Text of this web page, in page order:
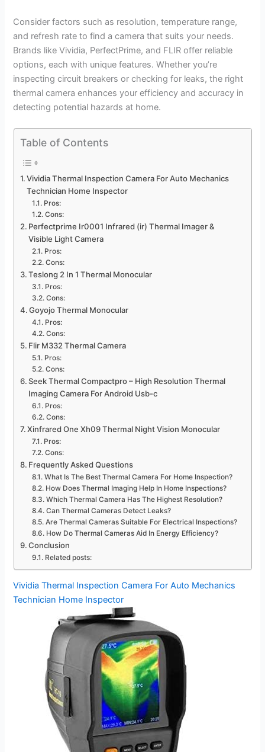
Consider factors such as resolution, temperature range,
and refresh rate to find a camera that suits your needs.
Brands like Vividia, PerfectPrime, and FLIR offer reliable
options, each with unique features. Whether you’re
inspecting circuit breakers or checking for leaks, the right
thermal camera enhances your efficiency and accuracy in
detecting potential hazards at home.
Table of Contents
Vividia Thermal Inspection Camera For Auto Mechanics
Technician Home Inspector
Pros:
Cons:
Perfectprime Ir0001 Infrared (ir) Thermal Imager &
Visible Light Camera
Pros:
Cons:
Teslong 2 In 1 Thermal Monocular
Pros:
Cons:
Goyojo Thermal Monocular
Pros:
Cons:
Flir M332 Thermal Camera
Pros:
Cons:
Seek Thermal Compactpro – High Resolution Thermal
Imaging Camera For Android Usb-c
Pros:
Cons:
Xinfrared One Xh09 Thermal Night Vision Monocular
Pros:
Cons:
Frequently Asked Questions
What Is The Best Thermal Camera For Home Inspection?
How Does Thermal Imaging Help In Home Inspections?
Which Thermal Camera Has The Highest Resolution?
Can Thermal Cameras Detect Leaks?
Are Thermal Cameras Suitable For Electrical Inspections?
How Do Thermal Cameras Aid In Energy Efficiency?
Conclusion
Related posts:
Vividia Thermal Inspection Camera For Auto Mechanics
Technician Home Inspector